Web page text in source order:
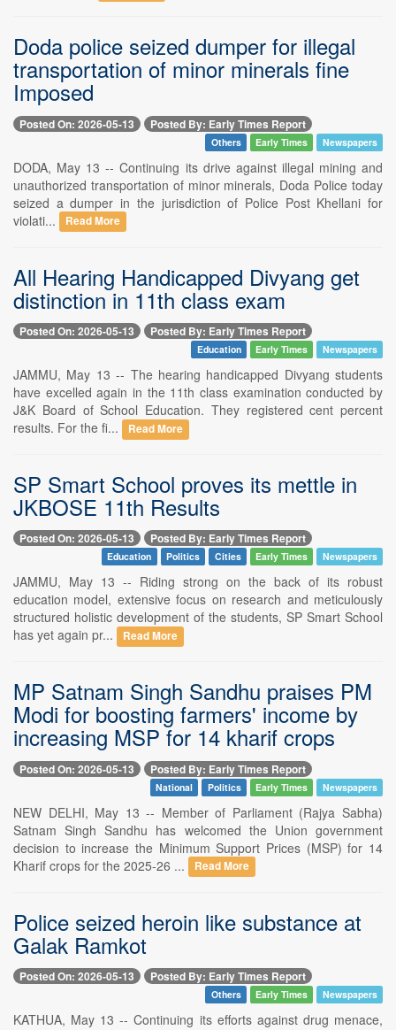
Doda police seized dumper for illegal
transportation of minor minerals fine
Imposed
Posted On: 2026-05-13 Posted By: Early Times Report
Others Early Times Newspapers
DODA, May 13 -- Continuing its drive against illegal mining and
unauthorized transportation of minor minerals, Doda Police today
seized a dumper in the jurisdiction of Police Post Khellani for
violati...
Read More
All Hearing Handicapped Divyang get
distinction in 11th class exam
Posted On: 2026-05-13 Posted By: Early Times Report
Education Early Times Newspapers
JAMMU, May 13 -- The hearing handicapped Divyang students
have excelled again in the 11th class examination conducted by
J&K Board of School Education. They registered cent percent
results. For the fi...
Read More
SP Smart School proves its mettle in
JKBOSE 11th Results
Posted On: 2026-05-13 Posted By: Early Times Report
Education Politics Cities Early Times Newspapers
JAMMU, May 13 -- Riding strong on the back of its robust
education model, extensive focus on research and meticulously
structured holistic development of the students, SP Smart School
has yet again pr...
Read More
MP Satnam Singh Sandhu praises PM
Modi for boosting farmers' income by
increasing MSP for 14 kharif crops
Posted On: 2026-05-13 Posted By: Early Times Report
National Politics Early Times Newspapers
NEW DELHI, May 13 -- Member of Parliament (Rajya Sabha)
Satnam Singh Sandhu has welcomed the Union government
decision to increase the Minimum Support Prices (MSP) for 14
Kharif crops for the 2025-26 ...
Read More
Police seized heroin like substance at
Galak Ramkot
Posted On: 2026-05-13 Posted By: Early Times Report
Others Early Times Newspapers
KATHUA, May 13 -- Continuing its efforts against drug menace,